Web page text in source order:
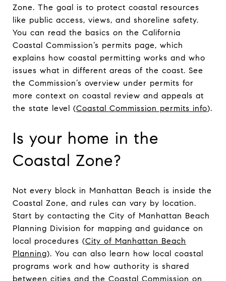
Zone. The goal is to protect coastal resources
like public access, views, and shoreline safety.
You can read the basics on the California
Coastal Commission’s permits page, which
explains how coastal permitting works and who
issues what in different areas of the coast. See
the Commission’s overview under permits for
more context on coastal review and appeals at
the state level (Coastal Commission permits info).
Is your home in the
Coastal Zone?
Not every block in Manhattan Beach is inside the
Coastal Zone, and rules can vary by location.
Start by contacting the City of Manhattan Beach
Planning Division for mapping and guidance on
local procedures (City of Manhattan Beach
Planning). You can also learn how local coastal
programs work and how authority is shared
between cities and the Coastal Commission on